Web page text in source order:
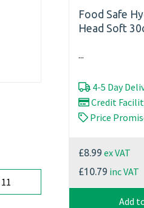
Food Safe
Head Soft
...
4-5 Day
Credit
Price
£8.99 ex VAT
£10.79 inc VAT
Add